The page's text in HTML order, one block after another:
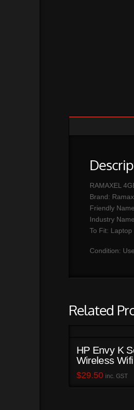
RAMAXEL
Brand:
Friendly
Industry
To Fit: Laptop
Condition:
Related
HP Envy K
Wireless
752597-001
$29.50 inc. GST